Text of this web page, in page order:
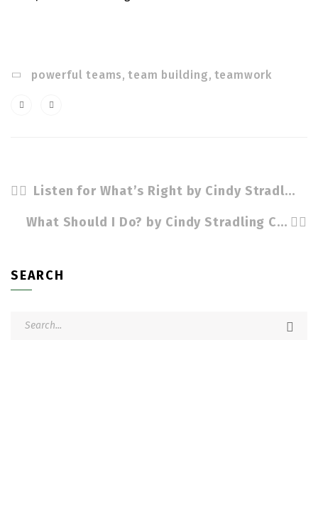
powerful teams,team building, teamwork
Listen for What’s Right by Cindy Stradling CLS, CPC
What Should I Do? by Cindy Stradling CSL, CPC
SEARCH